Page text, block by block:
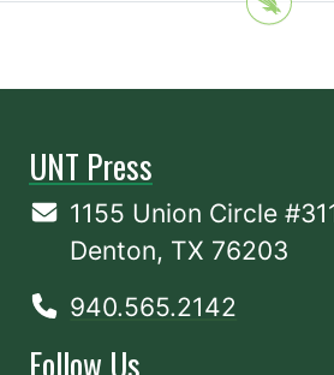
UNT Press
1155 Union Circle
Denton, TX 76203
940.565.2142
Follow Us